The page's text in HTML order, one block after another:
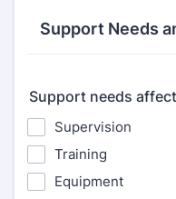
Support Needs
Support needs
Supervision
Training
Equipment